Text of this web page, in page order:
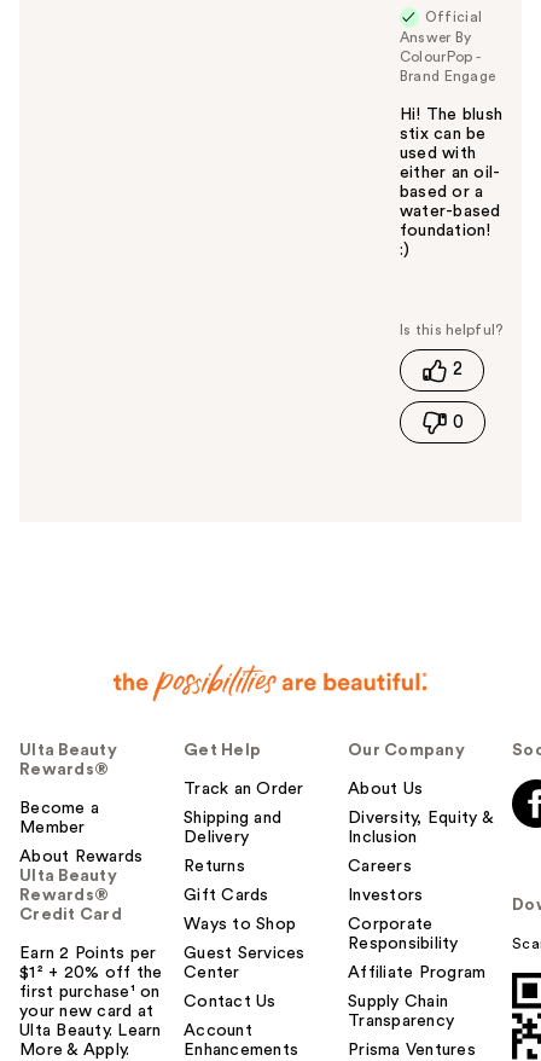
Official
Answer By
ColourPop -
Brand Engage
Hi! The blush
stix can be
used with
either an oil-
based or a
water-based
foundation!
:)
s
h
s
p
l
t
y
2
0
Ulta Beauty
Rewards®
Become a
Member
About Rewards
Ulta Beauty
Rewards®
Credit Card
Earn 2 Points per
$1² + 20% off the
first purchase¹ on
your new card at
Ulta Beauty. Learn
More & Apply.
Get Help
Track an Order
Shipping and
Delivery
Returns
Gift Cards
Ways to Shop
Guest Services
Center
Contact Us
Account
Enhancements
Our Company
About Us
Diversity, Equity &
Inclusion
Careers
Investors
Corporate
Responsibility
Affiliate Program
Supply Chain
Transparency
Prisma Ventures